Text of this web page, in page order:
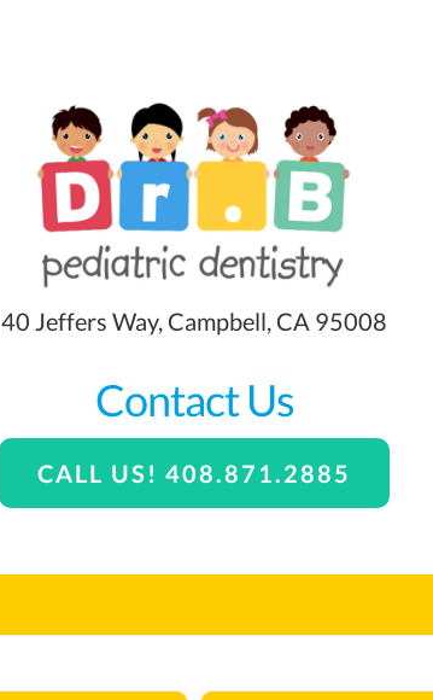
40 Jeffers Way, Campbell, CA 95008
Contact Us
CALL US! 408.871.2885